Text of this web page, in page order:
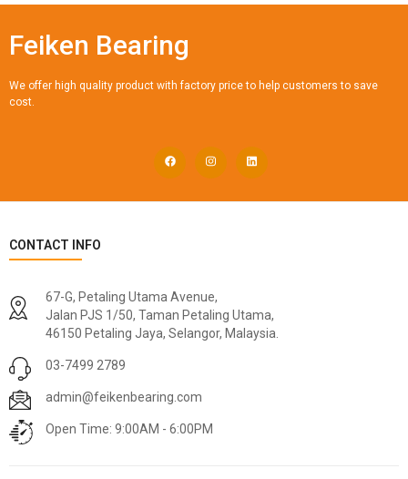
Feiken Bearing
We offer high quality product with factory price to help customers to save
cost.
CONTACT INFO
67-G, Petaling Utama Avenue,
Jalan PJS 1/50, Taman Petaling Utama,
46150 Petaling Jaya, Selangor, Malaysia.
03-7499 2789
admin@feikenbearing.com
Open Time: 9:00AM - 6:00PM